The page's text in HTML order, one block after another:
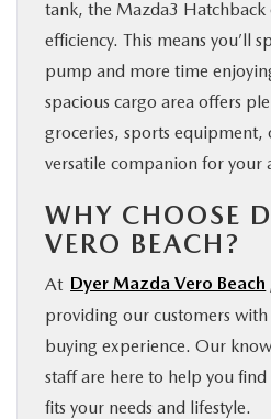
tank, the Mazda3
efficiency. This means you’ll
pump and more time
spacious cargo area offers
groceries, sports equipment,
versatile companion for your
WHY CHOOSE
VERO BEACH?
At Dyer Mazda Vero Beach
providing our customers
buying experience. Our
staff are here to help you
fits your needs and lifestyle.